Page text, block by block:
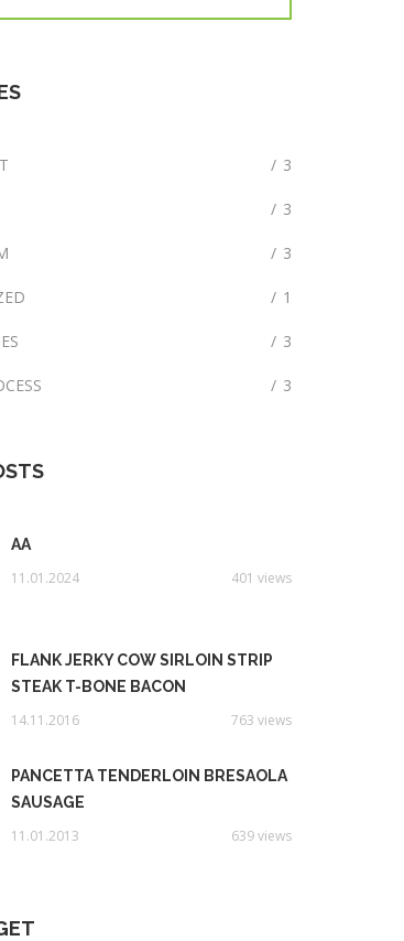
/ 3
/ 3
/ 3
/ 1
/ 3
/ 3
AA
11.01.2024 401 views
FLANK JERKY COW SIRLOIN STRIP
STEAK T-BONE BACON
14.11.2016 763 views
PANCETTA TENDERLOIN BRESAOLA
SAUSAGE
11.01.2013 639 views